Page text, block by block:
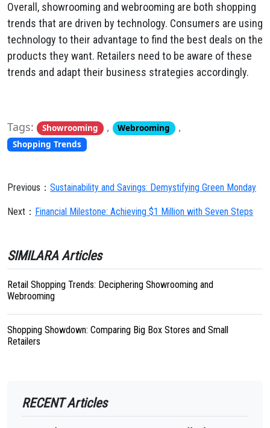
Overall, showrooming and webrooming are both shopping
trends that are driven by technology. Consumers are using
technology to their advantage to find the best deals on the
products they want. Retailers need to be aware of these
trends and adapt their business strategies accordingly.
Tags: Showrooming , Webrooming ,
Shopping Trends
Previous： Sustainability and Savings: Demystifying Green Monday
Next： Financial Milestone: Achieving $1 Million with Seven Steps
SIMILARA Articles
Retail Shopping Trends: Deciphering Showrooming and
Webrooming
Shopping Showdown: Comparing Big Box Stores and Small
Retailers
RECENT Articles